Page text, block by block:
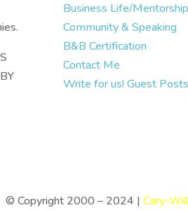
Business Life/Mentorship
Community & Speaking
B&B Certification
Contact Me
Write for us! Guest Posts
© Copyright 2000 – 2024 | Cary-